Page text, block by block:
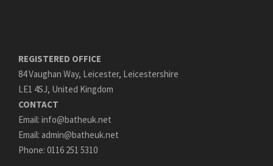
REGISTERED OFFICE
84 Vaughan Way, Leicester, Leicestershire
LE1 4SJ, United Kingdom
CONTACT
Email: info@batheuk.net
Email: admin@batheuk.net
Phone: 0116 251 5310